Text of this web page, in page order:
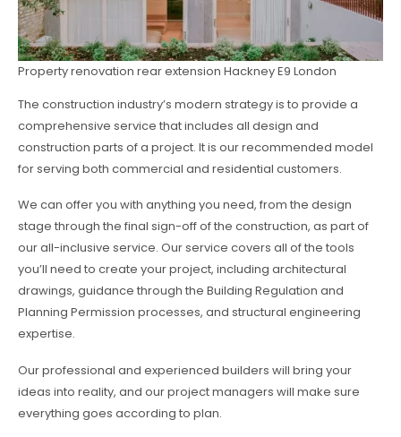
Property renovation rear extension Hackney E9 London
The construction industry’s modern strategy is to provide a
comprehensive service that includes all design and
construction parts of a project. It is our recommended model
for serving both commercial and residential customers.
We can offer you with anything you need, from the design
stage through the final sign-off of the construction, as part of
our all-inclusive service. Our service covers all of the tools
you’ll need to create your project, including architectural
drawings, guidance through the Building Regulation and
Planning Permission processes, and structural engineering
expertise.
Our professional and experienced builders will bring your
ideas into reality, and our project managers will make sure
everything goes according to plan.